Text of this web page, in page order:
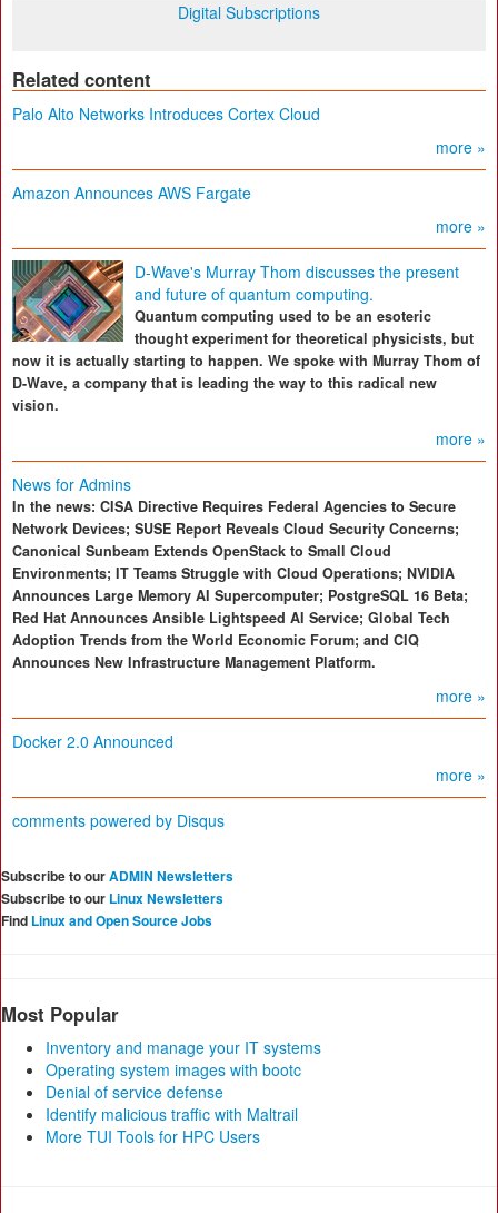
Digital Subscriptions
Related content
Palo Alto Networks Introduces Cortex Cloud
more »
Amazon Announces AWS Fargate
more »
D-Wave's Murray Thom discusses the present
and future of quantum computing.
Quantum computing used to be an esoteric
thought experiment for theoretical physicists, but
now it is actually starting to happen. We spoke with Murray Thom of
D-Wave, a company that is leading the way to this radical new
vision.
more »
News for Admins
In the news: CISA Directive Requires Federal Agencies to Secure
Network Devices; SUSE Report Reveals Cloud Security Concerns;
Canonical Sunbeam Extends OpenStack to Small Cloud
Environments; IT Teams Struggle with Cloud Operations; NVIDIA
Announces Large Memory AI Supercomputer; PostgreSQL 16 Beta;
Red Hat Announces Ansible Lightspeed AI Service; Global Tech
Adoption Trends from the World Economic Forum; and CIQ
Announces New Infrastructure Management Platform.
more »
Docker 2.0 Announced
more »
comments powered by Disqus
Subscribe to ourADMIN Newsletters
Subscribe to our Linux Newsletters
Find Linux and Open Source Jobs
Most Popular
Inventory and manage your IT systems
Operating system images with bootc
Denial of service defense
Identify malicious traffic with Maltrail
More TUI Tools for HPC Users